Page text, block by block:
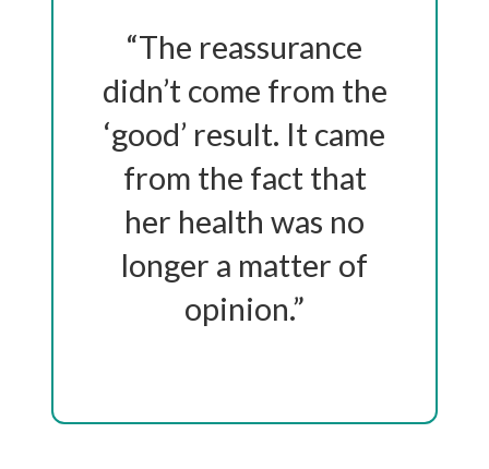
“The reassurance
didn’t come from the
‘good’ result. It came
from the fact that
her health was no
longer a matter of
opinion.”